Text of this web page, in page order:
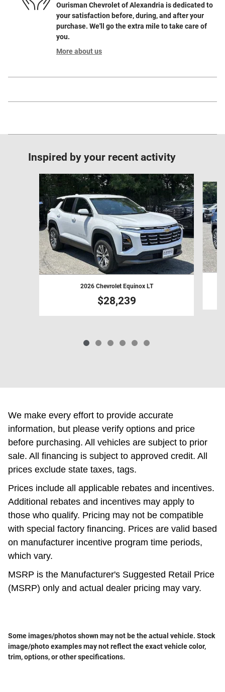
Ourisman Chevrolet of Alexandria is dedicated to
your satisfaction before, during, and after your
purchase. We'll go the extra mile to take care of
you.
More about us
Inspired by your recent activity
Slide 1 of 6
2026 Chevrolet Equinox LT
$28,239
We make every effort to provide accurate
information, but please verify options and price
before purchasing. All vehicles are subject to prior
sale. All financing is subject to approved credit. All
prices exclude state taxes, tags.
Prices include all applicable rebates and incentives.
Additional rebates and incentives may apply to
those who qualify. Pricing may not be compatible
with special factory financing. Prices are valid based
on manufacturer incentive program time periods,
which vary.
MSRP is the Manufacturer's Suggested Retail Price
(MSRP) only and actual dealer pricing may vary.
Some images/photos shown may not be the actual vehicle. Stock
image/photo examples may not reflect the exact vehicle color,
trim, options, or other specifications.